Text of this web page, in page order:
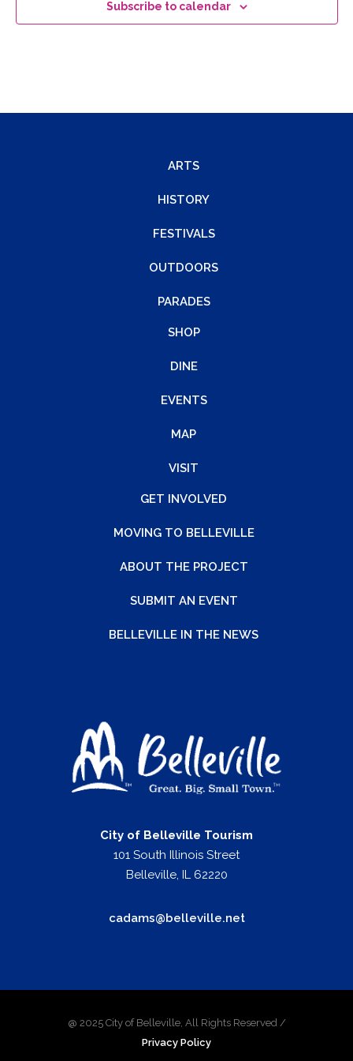
Subscribe to calendar
ARTS
HISTORY
FESTIVALS
OUTDOORS
PARADES
SHOP
DINE
EVENTS
MAP
VISIT
GET INVOLVED
MOVING TO BELLEVILLE
ABOUT THE PROJECT
SUBMIT AN EVENT
BELLEVILLE IN THE NEWS
City of Belleville Tourism
101 South Illinois Street
Belleville, IL 62220
cadams@belleville.net
@ 2025 City of Belleville, All Rights Reserved /
Privacy Policy